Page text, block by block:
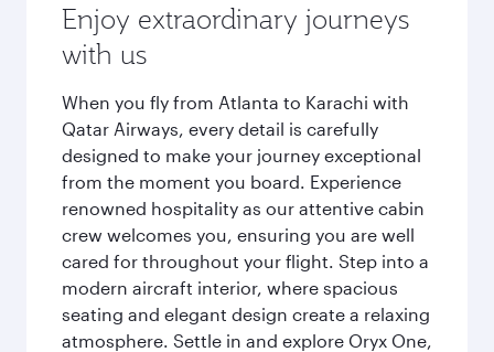
Enjoy extraordinary journeys
with us
When you fly from Atlanta to Karachi with
Qatar Airways, every detail is carefully
designed to make your journey exceptional
from the moment you board. Experience
renowned hospitality as our attentive cabin
crew welcomes you, ensuring you are well
cared for throughout your flight. Step into a
modern aircraft interior, where spacious
seating and elegant design create a relaxing
atmosphere. Settle in and explore Oryx One,